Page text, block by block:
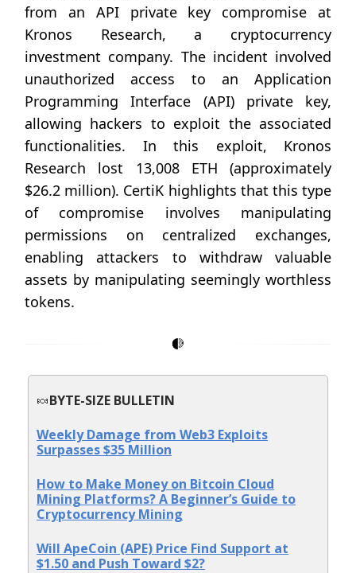
from an API private key compromise at
Kronos Research, a cryptocurrency
investment company. The incident involved
unauthorized access to an Application
Programming Interface (API) private key,
allowing hackers to exploit the associated
functionalities. In this exploit, Kronos
Research lost 13,008 ETH (approximately
$26.2 million). CertiK highlights that this type
of compromise involves manipulating
permissions on centralized exchanges,
enabling attackers to withdraw valuable
assets by manipulating seemingly worthless
tokens.
🍬BYTE-SIZE BULLETIN
Weekly Damage from Web3 Exploits
Surpasses $35 Million
How to Make Money on Bitcoin Cloud
Mining Platforms? A Beginner’s Guide to
Cryptocurrency Mining
Will ApeCoin (APE) Price Find Support at
$1.50 and Push Toward $2?